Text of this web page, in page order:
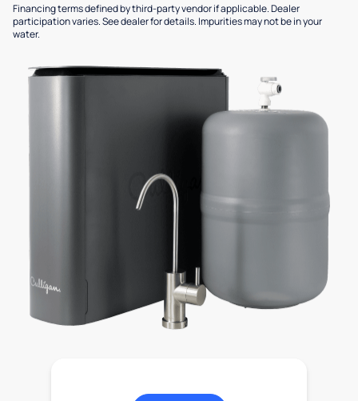
Financing terms defined by third-party vendor if applicable. Dealer
participation varies. See dealer for details. Impurities may not be in your
water.